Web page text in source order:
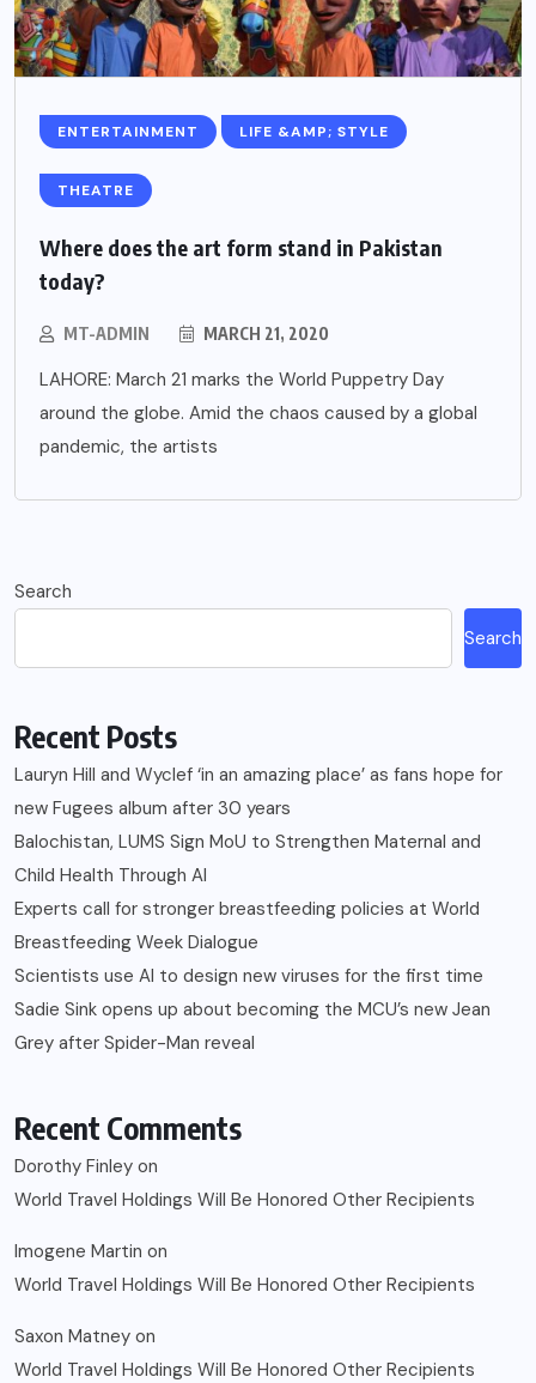
ENTERTAINMENT LIFE &AMP; STYLE
THEATRE
Where does the art form stand in Pakistan
today?
MT-ADMIN MARCH 21, 2020
LAHORE: March 21 marks the World Puppetry Day
around the globe. Amid the chaos caused by a global
pandemic, the artists
Search
Search
Recent Posts
Lauryn Hill and Wyclef ‘in an amazing place’ as fans hope for
new Fugees album after 30 years
Balochistan, LUMS Sign MoU to Strengthen Maternal and
Child Health Through AI
Experts call for stronger breastfeeding policies at World
Breastfeeding Week Dialogue
Scientists use AI to design new viruses for the first time
Sadie Sink opens up about becoming the MCU’s new Jean
Grey after Spider-Man reveal
Recent Comments
Dorothy Finley on
World Travel Holdings Will Be Honored Other Recipients
Imogene Martin on
World Travel Holdings Will Be Honored Other Recipients
Saxon Matney on
World Travel Holdings Will Be Honored Other Recipients